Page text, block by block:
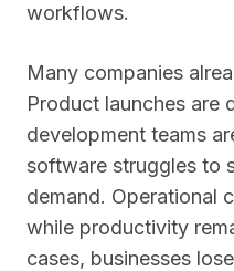
workflows.
Many companies
Product launches are
development teams
software struggles to
demand. Operational
while productivity
cases, businesses